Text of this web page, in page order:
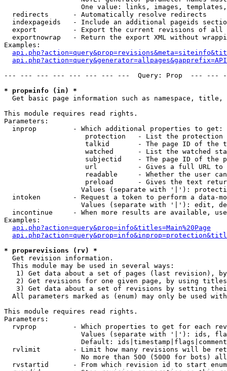
One value: links, images,
  redirects      - Automatically resolve redirects
indexpageids   - Include an additional pageids
export         - Export the current revisions of all
exportnowrap   - Return the export XML without
Examples:
--- --- --- --- --- --- --- ---  Query: Prop  ---
* prop=info (in) *
Get basic page information such as namespace,
This module requires read rights.
Parameters:
  inprop         - Which additional properties to get:
protection   - List the protection
talkid       - The page ID of the
watched      - List the watched
subjectid    - The page ID of the
url          - Gives a full URL
readable     - Whether the user
preload      - Gives the text
Values (separate with '|'):
intoken        - Request a token to perform a data-
Values (separate with '|'): edit,
incontinue     - When more results are available,
Examples:
api.php?action=query&prop=info&titles=Main%20Page
* prop=revisions (rv) *
Get revision information.
  This module may be used in several ways:
1) Get data about a set of pages (last revision),
2) Get revisions for one given page, by using
3) Get data about a set of revisions by setting
All parameters marked as (enum) may only be used
This module requires read rights.
Parameters:
rvprop         - Which properties to get for each
Values (separate with '|'): ids,
Default:
rvlimit        - Limit how many revisions will be
No more than 500 (5000 for bots)
rvstartid      - From which revision id to start